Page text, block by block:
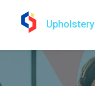
Upholstery